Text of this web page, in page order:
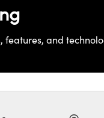
and